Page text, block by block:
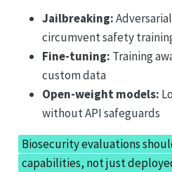
Jailbreaking:
circumvent safety
Fine-tuning: Training
custom data
Open-weight models:
without API safeguards
Biosecurity evaluations
capabilities, not just